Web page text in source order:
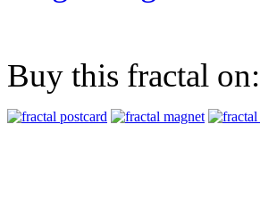
Buy this fractal on: